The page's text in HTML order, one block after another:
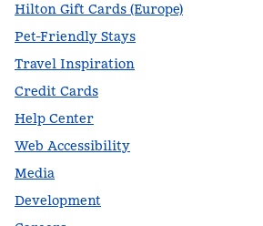
Hilton Gift Cards (Europe)
Pet-Friendly Stays
Travel Inspiration
Credit Cards
Help Center
Web Accessibility
Media
Development